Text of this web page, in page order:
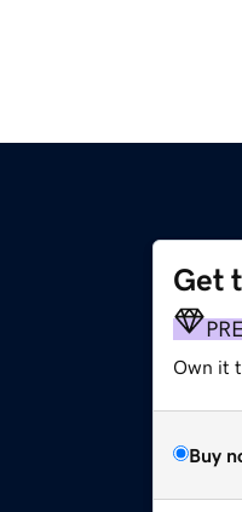
Get
Own it
Buy